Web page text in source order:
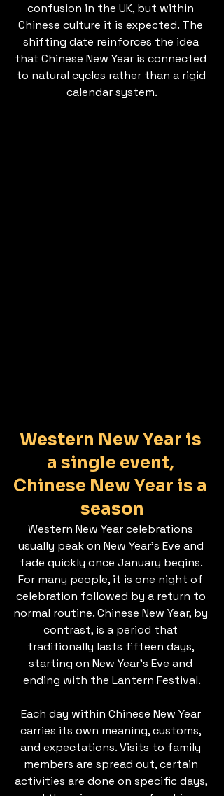
confusion in the UK, but within
Chinese culture it is expected. The
shifting date reinforces the idea
that Chinese New Year is connected
to natural cycles rather than a rigid
calendar system.
Western New Year is
a single event,
Chinese New Year is a
season
Western New Year celebrations
usually peak on New Year’s Eve and
fade quickly once January begins.
For many people, it is one night of
celebration followed by a return to
normal routine. Chinese New Year, by
contrast, is a period that
traditionally lasts fifteen days,
starting on New Year’s Eve and
ending with the Lantern Festival.
Each day within Chinese New Year
carries its own meaning, customs,
and expectations. Visits to family
members are spread out, certain
activities are done on specific days,